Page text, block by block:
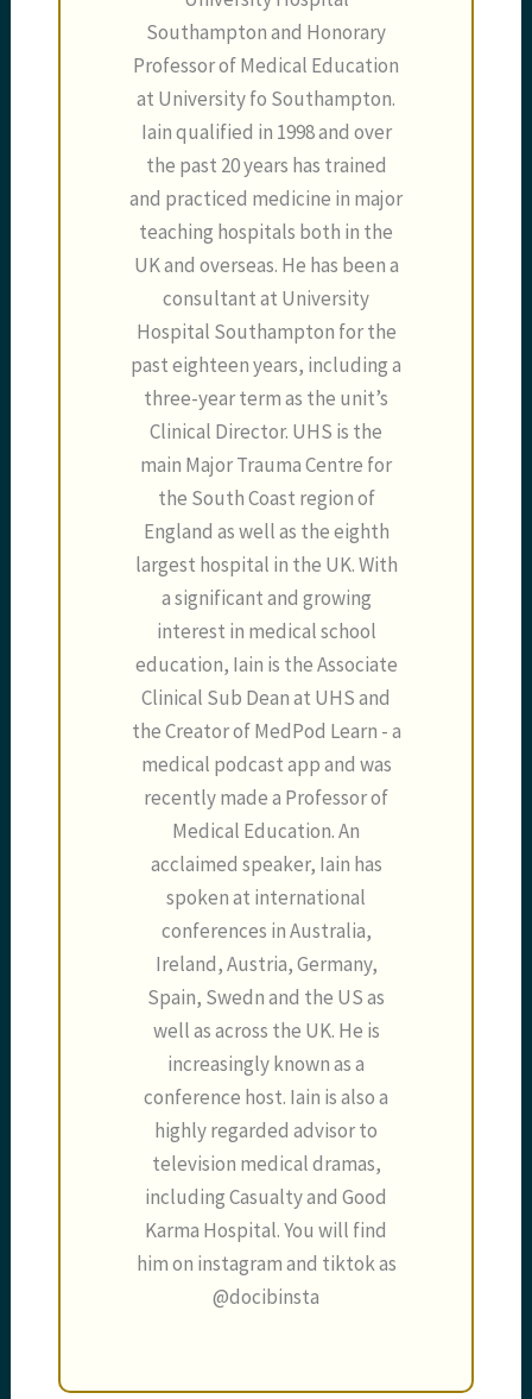
Southampton and Honorary
Professor of Medical Education
at University fo Southampton.
Iain qualified in 1998 and over
the past 20 years has trained
and practiced medicine in major
teaching hospitals both in the
UK and overseas. He has been a
consultant at University
Hospital Southampton for the
past eighteen years, including a
three-year term as the unit’s
Clinical Director. UHS is the
main Major Trauma Centre for
the South Coast region of
England as well as the eighth
largest hospital in the UK. With
a significant and growing
interest in medical school
education, Iain is the Associate
Clinical Sub Dean at UHS and
the Creator of MedPod Learn - a
medical podcast app and was
recently made a Professor of
Medical Education. An
acclaimed speaker, Iain has
spoken at international
conferences in Australia,
Ireland, Austria, Germany,
Spain, Swedn and the US as
well as across the UK. He is
increasingly known as a
conference host. Iain is also a
highly regarded advisor to
television medical dramas,
including Casualty and Good
Karma Hospital. You will find
him on instagram and tiktok as
@docibinsta